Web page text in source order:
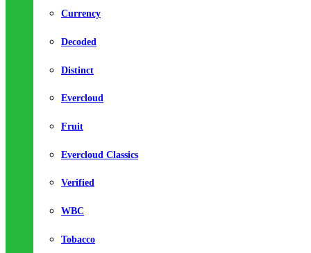
Currency
Decoded
Distinct
Evercloud
Fruit
Evercloud Classics
Verified
WBC
Tobacco